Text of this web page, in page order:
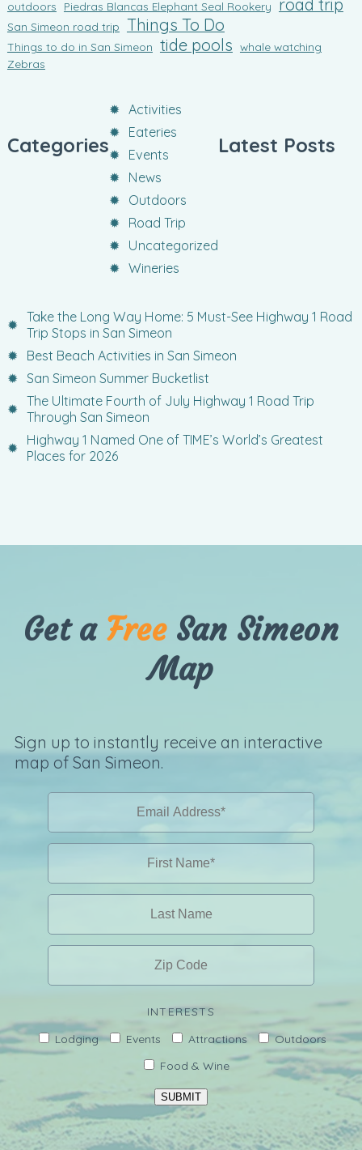
outdoors Piedras Blancas Elephant Seal Rookery road trip
San Simeon road trip Things To Do
Things to do in San Simeon tide pools whale watching
Zebras
Categories
Activities
Eateries
Events
News
Outdoors
Road Trip
Uncategorized
Wineries
Latest Posts
Take the Long Way Home: 5 Must-See Highway 1 Road
Trip Stops in San Simeon
Best Beach Activities in San Simeon
San Simeon Summer Bucketlist
The Ultimate Fourth of July Highway 1 Road Trip
Through San Simeon
Highway 1 Named One of TIME’s World’s Greatest
Places for 2026
Get a FreeSan Simeon
Map
Sign up to instantly receive an interactive
map of San Simeon.
INTERESTS
Lodging
Events Attractions
Outdoors
Food & Wine
SUBMIT